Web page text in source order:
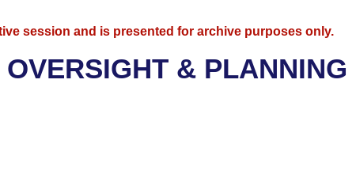
session and is presented for archive purposes only.
& PLANNING